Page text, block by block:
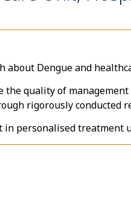
about Dengue and
the quality of
rigorously conducted
personalised treatment